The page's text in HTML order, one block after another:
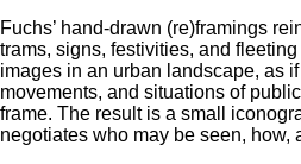
Fuchs’ hand-drawn (re)framings
trams, signs, festivities, and
images in an urban landscape, as
movements, and situations of
frame. The result is a small
negotiates who may be seen, how,